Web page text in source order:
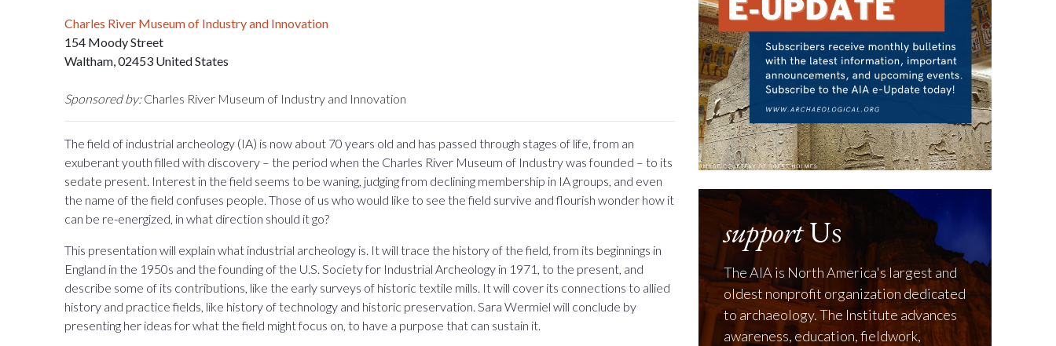
Charles River Museum of Industry and Innovation
154 Moody Street
Waltham,02453 United States
Sponsored by:Charles River Museum of Industry and Innovation
The field of industrial archeology (IA) is now about 70 years old and has passed through stages of life, from an
exuberant youth filled with discovery – the period when the Charles River Museum of Industry was founded – to its
sedate present. Interest in the field seems to be waning, judging from declining membership in IA groups, and even
the name of the field confuses people. Those of us who would like to see the field survive and flourish wonder how it
can be re-energized, in what direction should it go?
This presentation will explain what industrial archeology is. It will trace the history of the field, from its beginnings in
England in the 1950s and the founding of the U.S. Society for Industrial Archeology in 1971, to the present, and
describe some of its contributions, like the early surveys of historic textile mills. It will cover its connections to allied
history and practice fields, like history of technology and historic preservation. Sara Wermiel will conclude by
presenting her ideas for what the field might focus on, to have a purpose that can sustain it.
supportUs
The AIA is North America's largest and
oldest nonprofit organization dedicated
to archaeology. The Institute advances
awareness, education, fieldwork,